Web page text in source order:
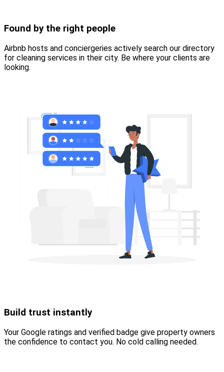
Found by the right people
Airbnb hosts and conciergeries actively search our directory
for cleaning services in their city. Be where your clients are
looking.
Build trust instantly
Your Google ratings and verified badge give property owners
the confidence to contact you. No cold calling needed.